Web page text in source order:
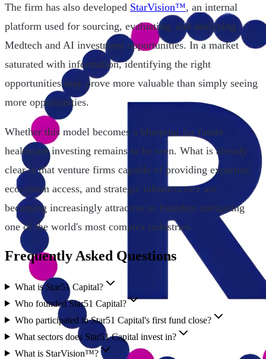
The firm has also developed StarVision™, an internal
platform used for sourcing, evaluating, and analyzing
Medtech and AI investment opportunities. In a market
saturated with information, identifying the right
opportunities may prove more valuable than simply seeing
more opportunities.
Whether this model becomes a blueprint for future
healthcare investing remains to be seen. What is already
clear is that venture firms capable of providing expertise,
ecosystem access, and strategic infrastructure are
becoming increasingly attractive to founders navigating
one of the world's most complex industries.
Frequently Asked Questions
What is Star51 Capital?
Who founded Star51 Capital?
Who participated in Star51 Capital's first fund close?
What sectors does Star51 Capital invest in?
What is StarVision™?